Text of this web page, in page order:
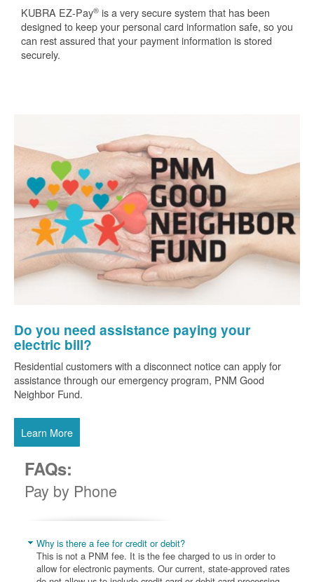
KUBRA EZ-Pay® is a very secure system that has been
designed to keep your personal card information safe, so you
can rest assured that your payment information is stored
securely.
Do you need assistance paying your
electric bill?
Residential customers with a disconnect notice can apply for
assistance through our emergency program, PNM Good
Neighbor Fund.
Learn More
FAQs:
Pay by Phone
Why is there a fee for credit or debit?
This is not a PNM fee. It is the fee charged to us in order to
allow for electronic payments. Our current, state-approved rates